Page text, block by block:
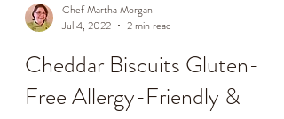
Jul 4, 2022
2 min read